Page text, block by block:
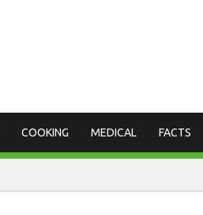
COOKING MEDICAL FACTS